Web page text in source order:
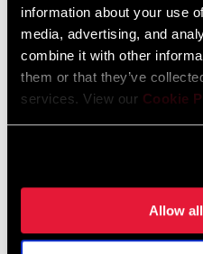
information about your use
media, advertising, and
combine it with other
them or that they’ve
services. View our Cookie
Allow
SRAM Eagle AXS™ and
Pairing